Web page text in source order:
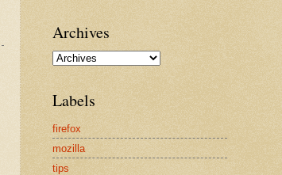
Archives
Labels
firefox
mozilla
tips